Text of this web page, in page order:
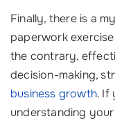
Finally, there is a
paperwork
the contrary,
decision-making,
business growth. If
understanding